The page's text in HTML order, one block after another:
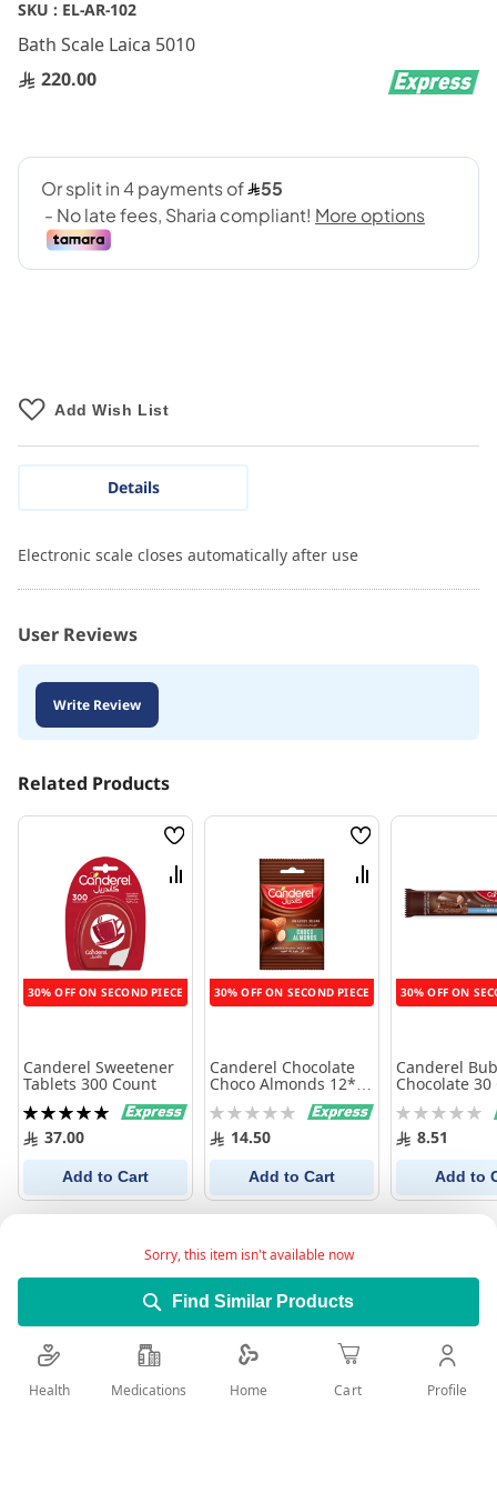
SKU : EL-AR-102
Bath Scale Laica 5010
220.00
Sorry, this item isn't available now
Find Similar Products
Add Wish List
Skip
the
beginning
of
gallery
Details
Electronic scale closes automatically after use
User Reviews
Write Review
Related Products
30% OFF ON SECOND PIECE
Wish
List
Compare
Canderel Sweetener
Tablets 300 Count
Rating:
100%37.00
Add to Cart
30% OFF ON SECOND PIECE
Wish
List
Compare
Canderel Chocolate
Choco Almonds 12*40
Rating:
0% 14.50
Add to Cart
30% OFF ON
Canderel
Chocolate 30
Rating:
0% 8.51
Add to
Health Medications Home Cart Profile